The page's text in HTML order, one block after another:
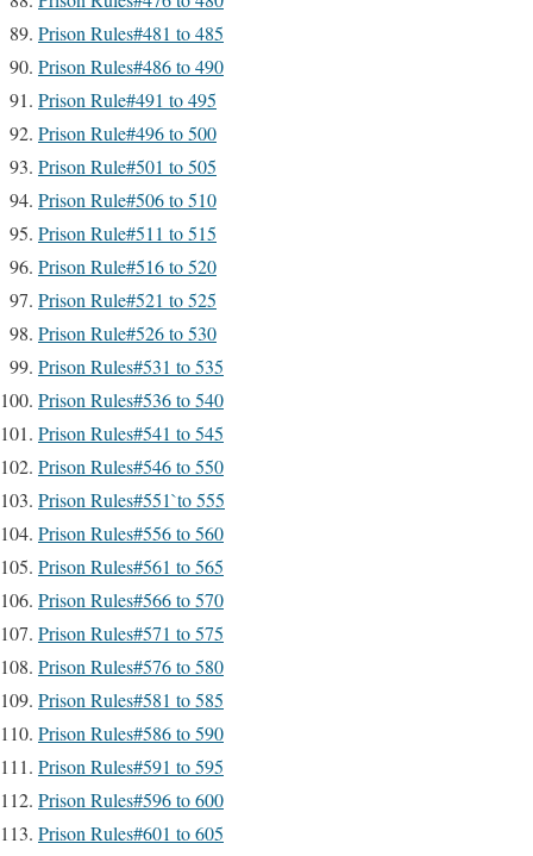
Prison Rules#481 to 485
Prison Rules#486 to 490
Prison Rule#491 to 495
Prison Rule#496 to 500
Prison Rule#501 to 505
Prison Rule#506 to 510
Prison Rule#511 to 515
Prison Rule#516 to 520
Prison Rule#521 to 525
Prison Rule#526 to 530
Prison Rules#531 to 535
Prison Rules#536 to 540
Prison Rules#541 to 545
Prison Rules#546 to 550
Prison Rules#551`to 555
Prison Rules#556 to 560
Prison Rules#561 to 565
Prison Rules#566 to 570
Prison Rules#571 to 575
Prison Rules#576 to 580
Prison Rules#581 to 585
Prison Rules#586 to 590
Prison Rules#591 to 595
Prison Rules#596 to 600
Prison Rules#601 to 605